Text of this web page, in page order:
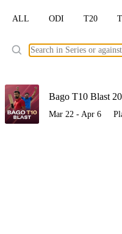
ALL ODI T20
Bago T10 Blast
Mar 22 - Apr 6